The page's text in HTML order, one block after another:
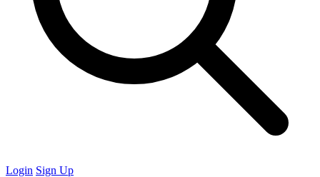
Login Sign Up